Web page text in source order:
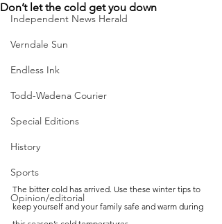
Independent News Herald
Verndale Sun
Endless Ink
Todd-Wadena Courier
Special Editions
History
Sports
Opinion/editorial
Don’t let the cold get you down
The bitter cold has arrived. Use these winter tips to
keep yourself and your family safe and warm during